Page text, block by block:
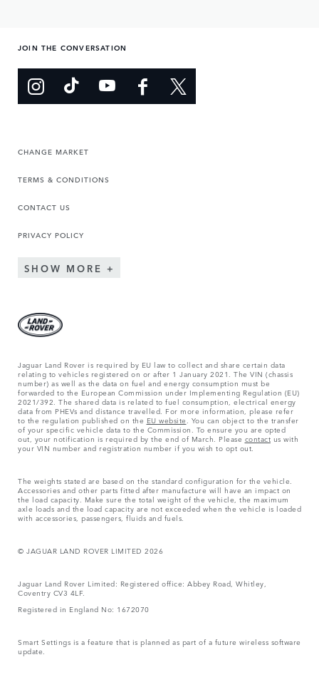
JOIN THE CONVERSATION
CHANGE MARKET
TERMS & CONDITIONS
CONTACT US
PRIVACY POLICY
SHOW MORE
Jaguar Land Rover is required by EU law to collect and share certain data
relating to vehicles registered on or after 1 January 2021. The VIN (chassis
number) as well as the data on fuel and energy consumption must be
forwarded to the European Commission under Implementing Regulation (EU)
2021/392. The shared data is related to fuel consumption, electrical energy
data from PHEVs and distance travelled. For more information, please refer
to the regulation published on the EU website . You can object to the transfer
of your specific vehicle data to the Commission. To ensure you are opted
out, your notification is required by the end of March. Please contact us with
your VIN number and registration number if you wish to opt out.
The weights stated are based on the standard configuration for the vehicle.
Accessories and other parts fitted after manufacture will have an impact on
the load capacity. Make sure the total weight of the vehicle, the maximum
axle loads and the load capacity are not exceeded when the vehicle is loaded
with accessories, passengers, fluids and fuels.
© JAGUAR LAND ROVER LIMITED 2026
Jaguar Land Rover Limited: Registered office: Abbey Road, Whitley,
Coventry CV3 4LF.
Registered in England No: 1672070
Smart Settings is a feature that is planned as part of a future wireless software
update.